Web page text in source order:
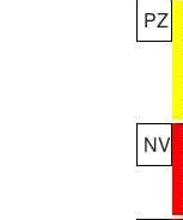
PZ
NV